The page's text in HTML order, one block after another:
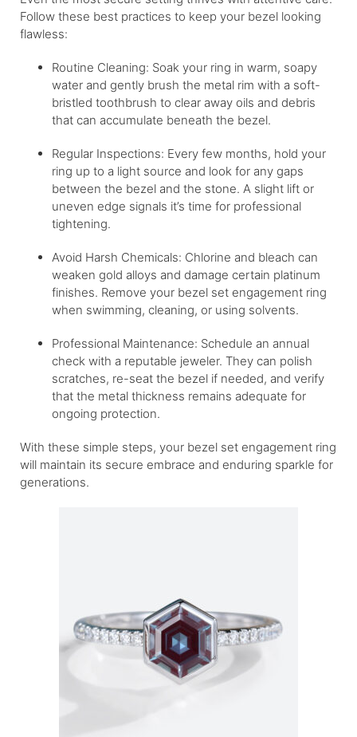
Follow these best practices to keep your bezel looking
flawless:
Routine Cleaning: Soak your ring in warm, soapy
water and gently brush the metal rim with a soft-
bristled toothbrush to clear away oils and debris
that can accumulate beneath the bezel.
Regular Inspections: Every few months, hold your
ring up to a light source and look for any gaps
between the bezel and the stone. A slight lift or
uneven edge signals it’s time for professional
tightening.
Avoid Harsh Chemicals: Chlorine and bleach can
weaken gold alloys and damage certain platinum
finishes. Remove your bezel set engagement ring
when swimming, cleaning, or using solvents.
Professional Maintenance: Schedule an annual
check with a reputable jeweler. They can polish
scratches, re-seat the bezel if needed, and verify
that the metal thickness remains adequate for
ongoing protection.
With these simple steps, your bezel set engagement ring
will maintain its secure embrace and enduring sparkle for
generations.